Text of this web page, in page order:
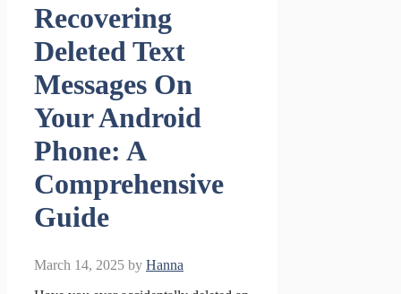
Recovering
Deleted Text
Messages On
Your Android
Phone: A
Comprehensive
Guide
March 14, 2025 by Hanna